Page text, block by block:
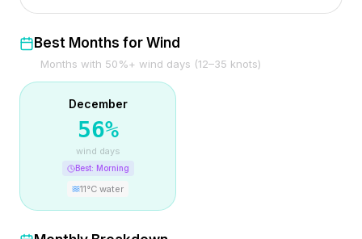
Best Months for Wind
Months with 50%+ wind days (12–35 knots)
December
56%
wind days
Best: Morning
11°C water